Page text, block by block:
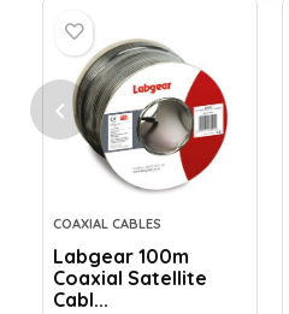
COAXIAL CABLES
Labgear 100m
Coaxial Satellite
Cabl...